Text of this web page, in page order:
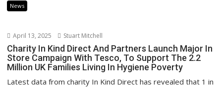
News
April 13, 2025 Stuart Mitchell
Charity In Kind Direct And Partners Launch Major In
Store Campaign With Tesco, To Support The 2.2
Million UK Families Living In Hygiene Poverty
Latest data from charity In Kind Direct has revealed that 1 in